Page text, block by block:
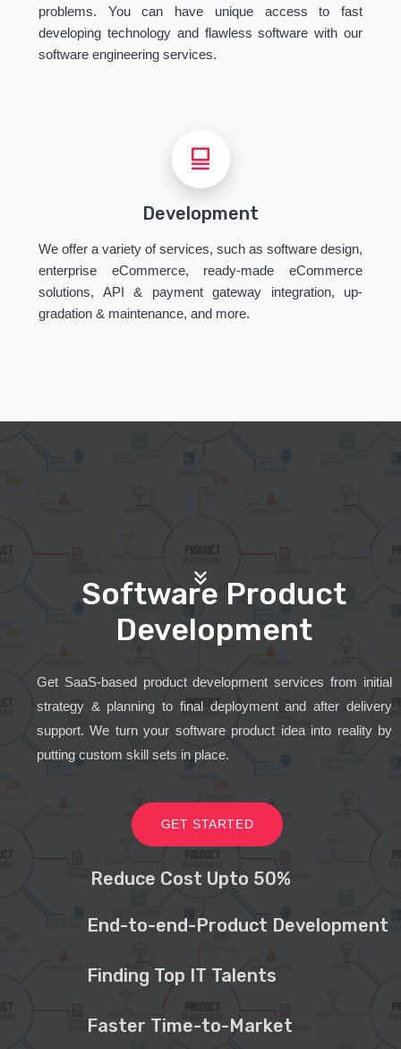
problems. You can have unique access to fast
developing technology and flawless software with our
software engineering services.
Development
We offer a variety of services, such as software design,
enterprise eCommerce, ready-made eCommerce
solutions, API & payment gateway integration, up-
gradation & maintenance, and more.
Software Product
Development
Get SaaS-based product development services from initial
strategy & planning to final deployment and after delivery
support. We turn your software product idea into reality by
putting custom skill sets in place.
GET STARTED
Reduce Cost Upto 50%
End-to-end-Product Development
Finding Top IT Talents
Faster Time-to-Market